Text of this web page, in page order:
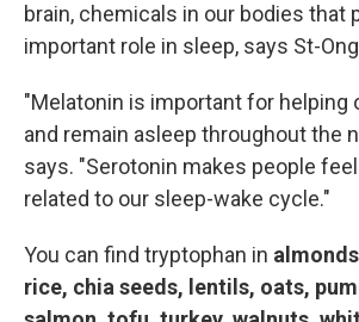
brain, chemicals in our bodies that
important role in sleep, says St-
"Melatonin is important for helping
and remain asleep throughout the
says. "Serotonin makes people
related to our sleep-wake cycle."
You can find tryptophan in
rice, chia seeds, lentils, oats,